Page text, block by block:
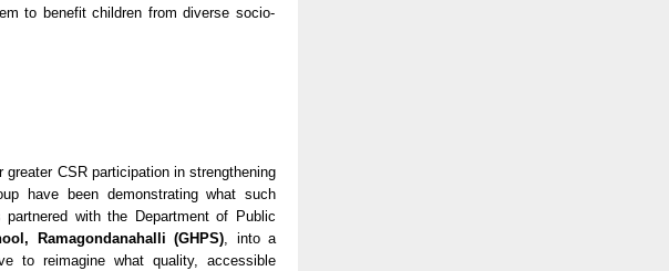
to benefit children from diverse socio-
CSR participation in strengthening
have been demonstrating what such
with the Department of Public
Ramagondanahalli (GHPS) , into a
to reimagine what quality, accessible